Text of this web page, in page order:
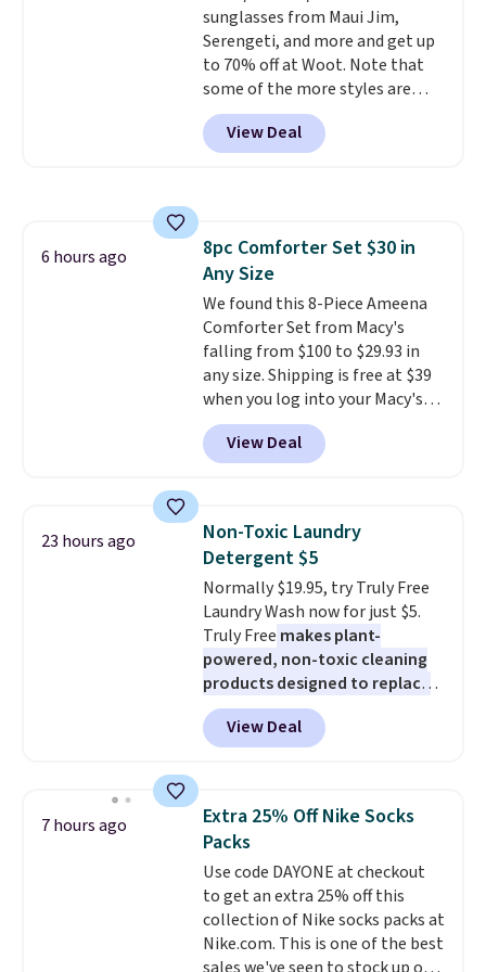
$19.99 with the code.Arch
support built into a slip-on
pump is the detail that makes
wearing heels all day feel less
like something you recover
from. A classic pump and a low
meeting and a dinner out.Plus,
our code gets you free shipping!
sunglasses from Maui Jim,
Serengeti, and more and get up
to 70% off at Woot. Note that
some of the more styles are
selling fast! A best bet is the
pictured pair of Maui Jim Pehu
Sunglasses. The originally
everywhere else. The polarized
lenses help reduce glare, help
enhance color, and block
harmful amounts of UV.
Shipping is also free when you
sign out with a free Prime
account. Otherwise shipping
adds $6.
View Deal
6 hours ago
8pc Comforter Set $30 in
Any Size
We found this 8-Piece Ameena
Comforter Set from Macy's
falling from $100 to $29.93 in
any size. Shipping is free at $39
when you log into your Macy's
account, or it adds $10.95.
a floral pattern but if you
reverse it there's a stripe
pieces but the queen and king
has eight. It has solid reviews at
4.3 out of 5 stars.
View Deal
23 hours ago
Non-Toxic Laundry
Detergent $5
Normally $19.95, try Truly Free
Laundry Wash now for just $5.
Truly Free makes plant-
powered, non-toxic cleaning
products designed to replace
the harsh chemicals found in
conventional laundry and
home cleaning brands.
technology formula to tackle
tough stains and odors without
dyes, synthetic fragrances,
optical brighteners,
phosphates, or formaldehyde,
and it's safe for sensitive skin,
babies, and pets. Plus, the
View Deal
7 hours ago
Extra 25% Off Nike Socks
Packs
Use code DAYONE at checkout
to get an extra 25% off this
collection of Nike socks packs at
Nike.com. This is one of the best